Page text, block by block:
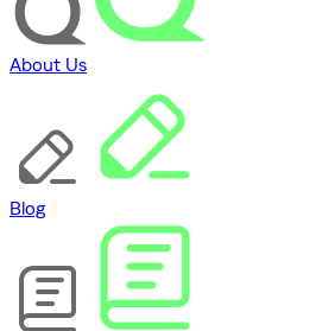
About Us
Blog